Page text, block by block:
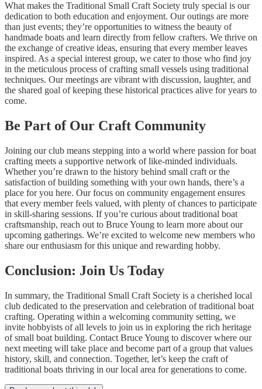
What makes the Traditional Small Craft Society truly special is our
dedication to both education and enjoyment. Our outings are more
than just events; they’re opportunities to witness the beauty of
handmade boats and learn directly from fellow crafters. We thrive on
the exchange of creative ideas, ensuring that every member leaves
inspired. As a special interest group, we cater to those who find joy
in the meticulous process of crafting small vessels using traditional
techniques. Our meetings are vibrant with discussion, laughter, and
the shared goal of keeping these historical practices alive for years to
come.
Be Part of Our Craft Community
Joining our club means stepping into a world where passion for boat
crafting meets a supportive network of like-minded individuals.
Whether you’re drawn to the history behind small craft or the
satisfaction of building something with your own hands, there’s a
place for you here. Our focus on community engagement ensures
that every member feels valued, with plenty of chances to participate
in skill-sharing sessions. If you’re curious about traditional boat
craftsmanship, reach out to Bruce Young to learn more about our
upcoming gatherings. We’re excited to welcome new members who
share our enthusiasm for this unique and rewarding hobby.
Conclusion: Join Us Today
In summary, the Traditional Small Craft Society is a cherished local
club dedicated to the preservation and celebration of traditional boat
crafting. Operating within a welcoming community setting, we
invite hobbyists of all levels to join us in exploring the rich heritage
of small boat building. Contact Bruce Young to discover where our
next meeting will take place and become part of a group that values
history, skill, and connection. Together, let’s keep the craft of
traditional boats thriving in our local area for generations to come.